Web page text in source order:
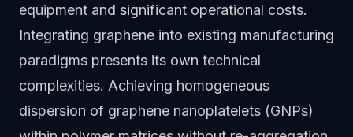
equipment and significant operational costs.
Integrating graphene into existing manufacturing
paradigms presents its own technical
complexities. Achieving homogeneous
dispersion of graphene nanoplatelets (GNPs)